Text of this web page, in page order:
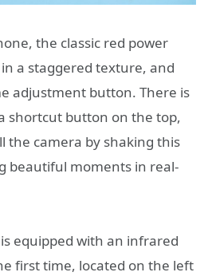
the classic red power
a staggered texture, and
adjustment button. There is
shortcut button on the top,
the camera by shaking this
beautiful moments in real-
equipped with an infrared
first time, located on the left